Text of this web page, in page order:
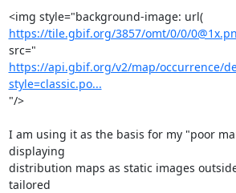
<img style="background-image: url(
https://tile.gbif.org/3857/omt/0/0/
https://api.gbif.org/v2/map/occurrence/
style=classic.po...
"/>
I am using it as the basis for my "poor
displaying
distribution maps as static images
tailored